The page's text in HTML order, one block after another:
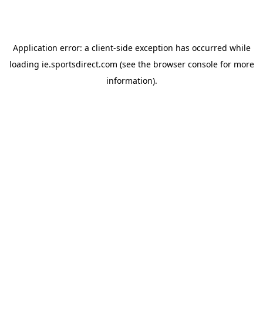
Application error: a client-side exception has occurred while
loading ie.sportsdirect.com (see the browser consolefor more
information).